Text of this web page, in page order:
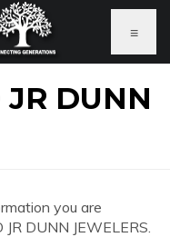
≡
DUNN
you are
DUNN JEWELERS.